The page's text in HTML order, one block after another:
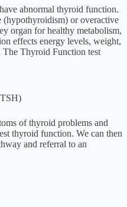
abnormal thyroid function.
(hypothyroidism) or overactive
organ for healthy metabolism,
effects energy levels, weight,
The Thyroid Function test
of thyroid problems and
thyroid function. We can then
and referral to an